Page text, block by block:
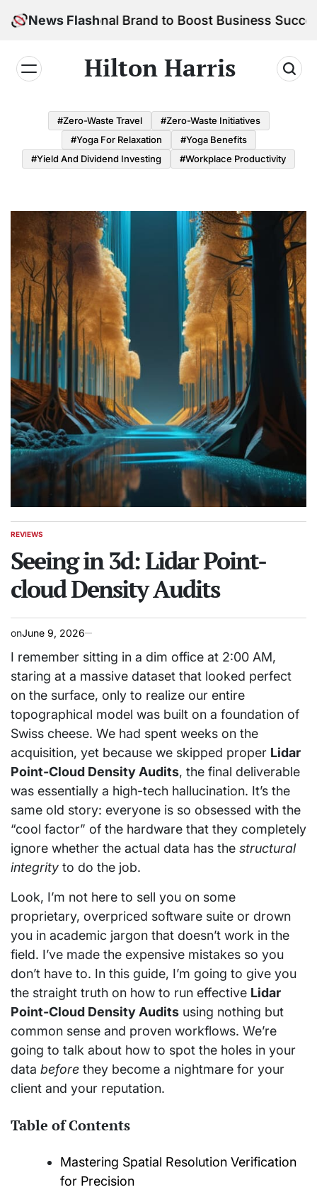
News Flash
Brand to Boost Business Success
Hilton Harris
#Zero-Waste Travel
#Zero-Waste Initiatives
#Yoga For Relaxation
#Yoga Benefits
#Yield And Dividend Investing
#Workplace Productivity
POSTED
REVIEWS
Seeing in 3d: Lidar Point-
cloud Density Audits
onJune 9, 2026
I remember sitting in a dim office at 2:00 AM,
staring at a massive dataset that looked perfect
on the surface, only to realize our entire
topographical model was built on a foundation of
Swiss cheese. We had spent weeks on the
acquisition, yet because we skipped proper Lidar
Point-Cloud Density Audits, the final deliverable
was essentially a high-tech hallucination. It’s the
same old story: everyone is so obsessed with the
“cool factor” of the hardware that they completely
ignore whether the actual data has the structural
integrity to do the job.
Look, I’m not here to sell you on some
proprietary, overpriced software suite or drown
you in academic jargon that doesn’t work in the
field. I’ve made the expensive mistakes so you
don’t have to. In this guide, I’m going to give you
the straight truth on how to run effective Lidar
Point-Cloud Density Audits using nothing but
common sense and proven workflows. We’re
going to talk about how to spot the holes in your
data before they become a nightmare for your
client and your reputation.
Table of Contents
Mastering Spatial Resolution Verification
for Precision